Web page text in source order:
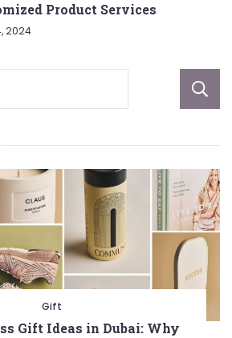
Product Services
2024
Gift
Gift Ideas in Dubai: Why